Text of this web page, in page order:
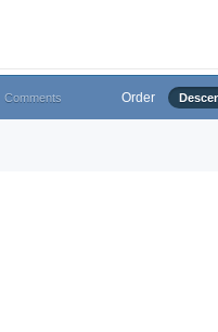
Comments Order